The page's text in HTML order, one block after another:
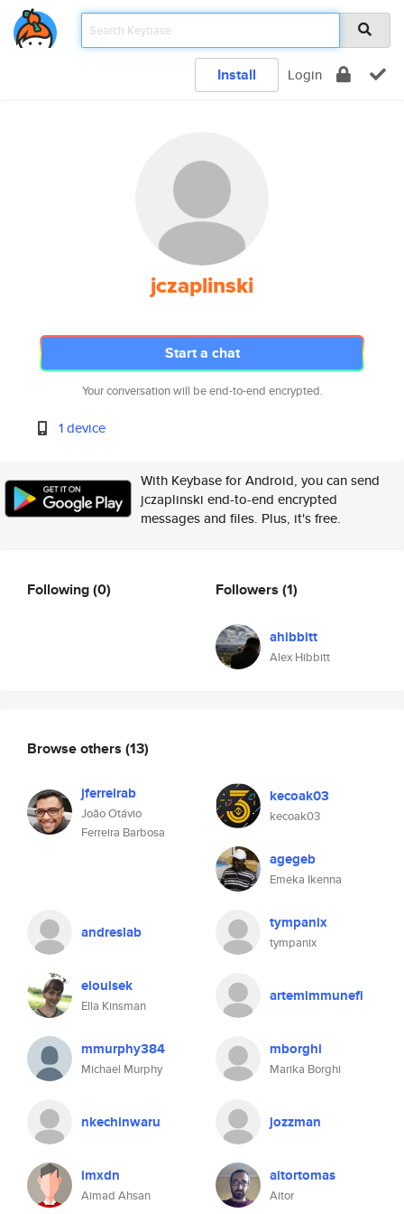
Install Login
jczaplinski
Start a chat
Your conversation will be end-to-end encrypted.
1 device
With Keybase for Android, you can send
jczaplinski end-to-end encrypted
messages and files. Plus, it's free.
Following(0) Followers (1)
ahibbitt
Alex Hibbitt
Browse others (13)
jferreirab
João Otávio
Ferreira Barbosa
kecoak03
kecoak03
agegeb
Emeka Ikenna
andreslab tympanix
tympanix
elouisek
Ella Kinsman
artemimmunefi
mmurphy384
Michael Murphy
mborghi
Marika Borghi
nkechinwaru jozzman
imxdn
Aimad Ahsan
aitortomas
Aitor